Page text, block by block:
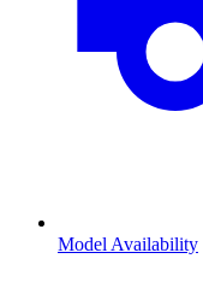
Model Availability